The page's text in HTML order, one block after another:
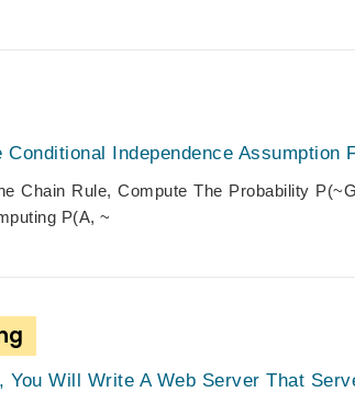
Conditional Independence Assumption
Chain Rule, Compute The Probability
P(a, ~
You Will Write A Web Server That